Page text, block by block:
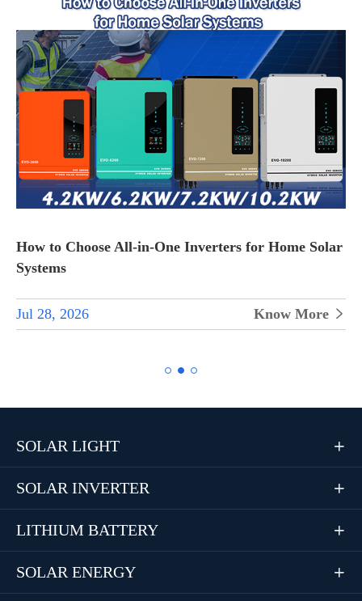
How to Choose All-in-One Inverters for Home Solar
Systems
Jul 28, 2026 Know More 
SOLAR LIGHT 
SOLAR INVERTER 
LITHIUM BATTERY 
SOLAR ENERGY 